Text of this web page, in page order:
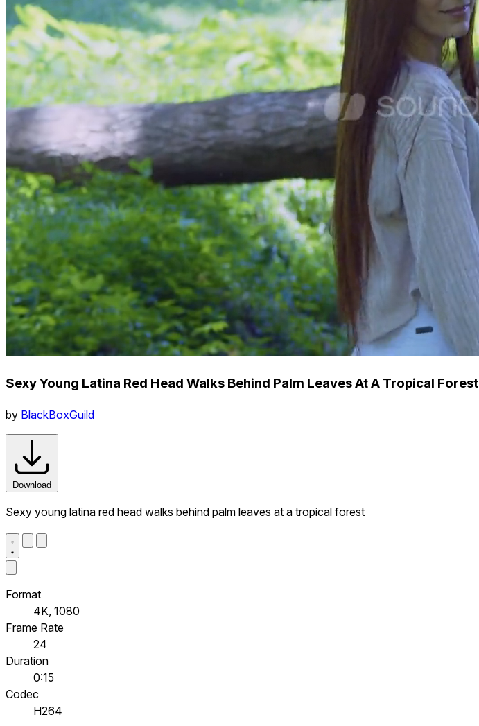
Sexy Young Latina Red Head Walks Behind Palm Leaves At A Tropical Forest
by BlackBoxGuild
Download
Sexy young latina red head walks behind palm leaves at a tropical forest
Format
4K, 1080
Frame Rate
24
Duration
0:15
Codec
H264